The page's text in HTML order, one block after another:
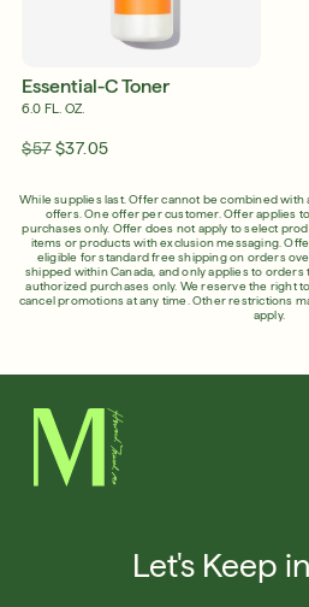
Essential-C Toner
6.0 FL. OZ.
$57 $37.05
While supplies last. Offer cannot be combined
offers. One offer per customer. Offer applies
purchases only. Offer does not apply to select
items or products with exclusion messaging.
eligible for standard free shipping on orders
shipped within Canada, and only applies to
authorized purchases only. We reserve the right
cancel promotions at any time. Other restrictions
apply.
Let's Keep
English
Français